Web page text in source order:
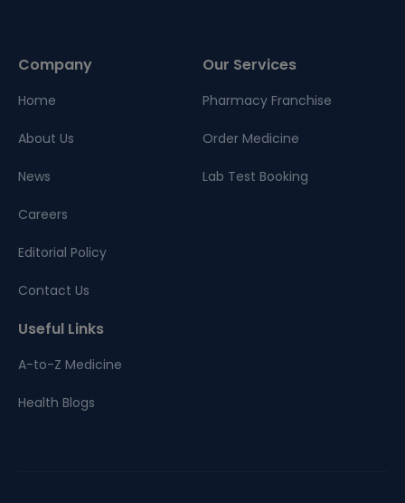
Company
Home
About Us
News
Careers
Editorial Policy
Contact Us
Our Services
Pharmacy Franchise
Order Medicine
Lab Test Booking
Useful Links
A-to-Z Medicine
Health Blogs